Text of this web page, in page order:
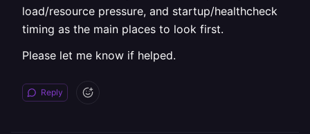
load/resource pressure, and startup/healthcheck
timing as the main places to look first.
Please let me know if helped.
Reply